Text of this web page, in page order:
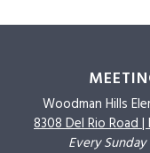
Woodman Hills
8308 Del Rio Road |
Every